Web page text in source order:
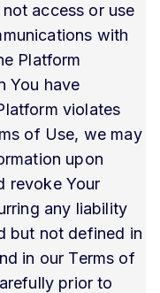
access or use
with
Platform
You have
violates
of Use, we may
upon
revoke Your
any liability
but not defined in
in our Terms of
prior to